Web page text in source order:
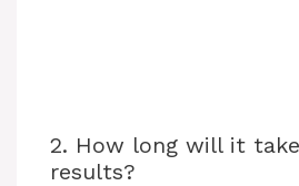
2. How long will it
results?